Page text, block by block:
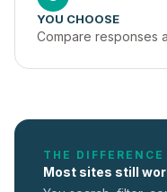
YOU CHOOSE
Compare responses
THE DIFFERENCE
Most sites still